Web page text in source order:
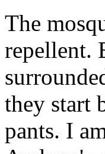
The
repellent.
they start
pants. I